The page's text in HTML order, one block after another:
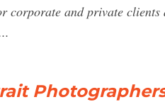
corporate and private